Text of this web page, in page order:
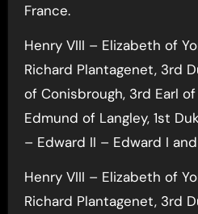
France.
Henry VIII – Elizabeth of
Richard Plantagenet, 3rd
of Conisbrough, 3rd Earl
Edmund of Langley, 1st
– Edward II – Edward I
Henry VIII – Elizabeth of
Richard Plantagenet, 3rd